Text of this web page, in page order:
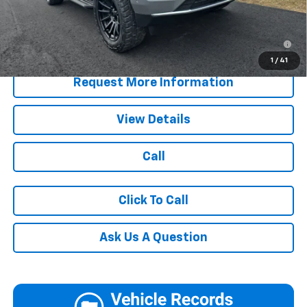
1 / 41
Blaise Price: $75,485
5.9% APR for 60 Months for Well-Qualified Buyers When
Financed w/ GM Financial
Request More Information
View Details
Call
Click To Call
Ask Us A Question